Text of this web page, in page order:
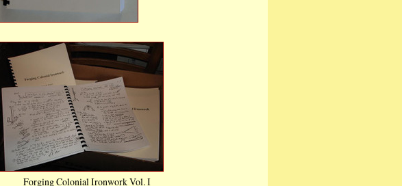
$21.00
Compare
Add To Cart
Forging Colonial Ironwork Vol. I